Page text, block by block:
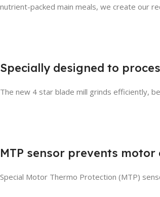
nutrient-packed main meals, we create our
Specially designed to
The new 4 star blade mill grinds efficiently,
MTP sensor prevents
Special Motor Thermo Protection (MTP)